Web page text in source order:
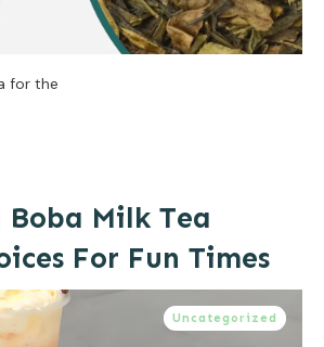
for the
Boba Milk Tea
For Fun Times
Uncategorized